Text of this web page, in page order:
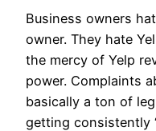
Business owners
owner. They hate
the mercy of Yelp
power. Complaints
basically a ton of
getting consistently